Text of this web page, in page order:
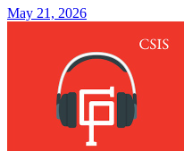
May 21, 2026